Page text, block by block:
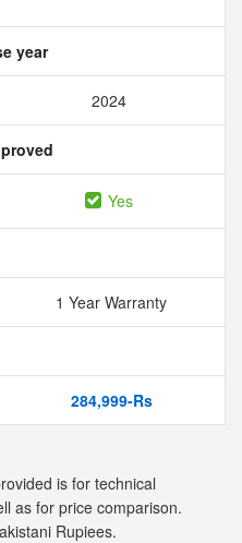
year
2024
Yes
1 Year Warranty
284,999-Rs
is for technical
as for price comparison.
Rupiees.